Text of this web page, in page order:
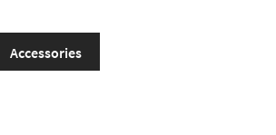
Accessories